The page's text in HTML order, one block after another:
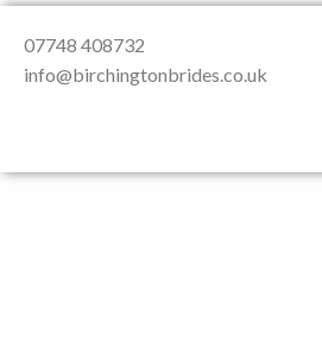
07748 408732
info@birchingtonbrides.co.uk